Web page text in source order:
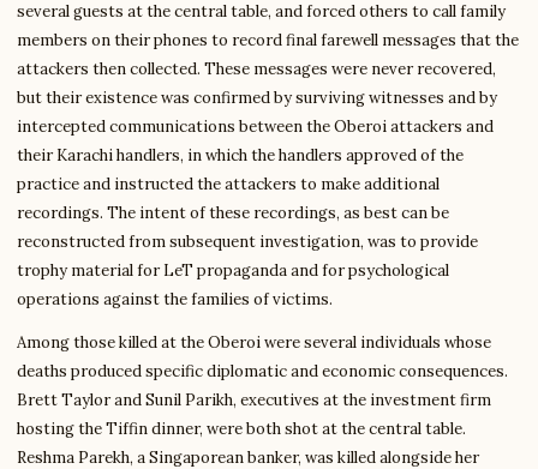
several guests at the central table, and forced others to call family
members on their phones to record final farewell messages that the
attackers then collected. These messages were never recovered,
but their existence was confirmed by surviving witnesses and by
intercepted communications between the Oberoi attackers and
their Karachi handlers, in which the handlers approved of the
practice and instructed the attackers to make additional
recordings. The intent of these recordings, as best can be
reconstructed from subsequent investigation, was to provide
trophy material for LeT propaganda and for psychological
operations against the families of victims.
Among those killed at the Oberoi were several individuals whose
deaths produced specific diplomatic and economic consequences.
Brett Taylor and Sunil Parikh, executives at the investment firm
hosting the Tiffin dinner, were both shot at the central table.
Reshma Parekh, a Singaporean banker, was killed alongside her